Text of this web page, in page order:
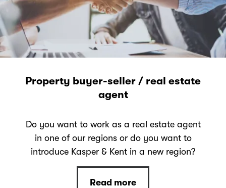
Property buyer-seller / real estate
agent
Do you want to work as a real estate agent
in one of our regions or do you want to
introduce Kasper & Kent in a new region?
Read more
Read more